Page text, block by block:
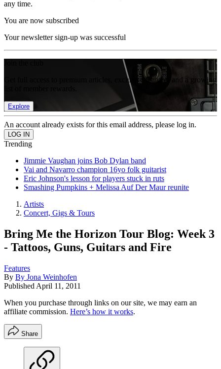
any time.
You are now subscribed
Your newsletter sign-up was successful
Get full access to premium articles, exclusive features and a growing
Explore
An account already exists for this email address, please log in.
Trending
Jimmie Vaughan joins Bob Dylan band
Vai and Navarro champion 16yo folk guitarist
Eric Johnson's lesson for players stuck in ruts
Smashing Pumpkins + Melissa Auf Der Maur reunite
Artists
Concert, Gigs & Tours
Bring Me the Horizon Tour Blog: Week 3
- Tattoos, Guns, Guitars and Fire
Features
By By Jona Weinhofen
Published April 11, 2011
When you purchase through links on our site, we may earn an
affiliate commission. Here’s how it works.
Share